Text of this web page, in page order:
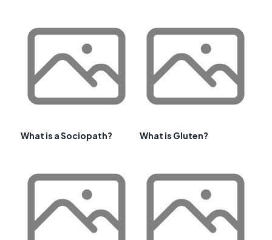
What is a Sociopath? What is Gluten?